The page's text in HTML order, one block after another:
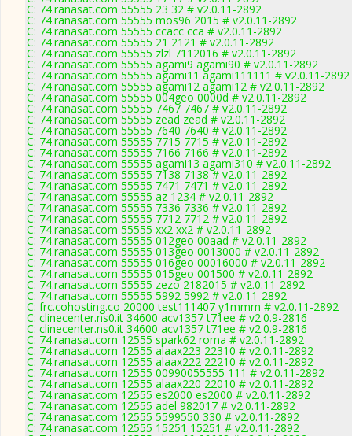
C: 74.ranasat.com 55555 23 32 # v2.0.11-2892
C: 74.ranasat.com 55555 mos96 2015 # v2.0.11-2892
C: 74.ranasat.com 55555 ccacc cca # v2.0.11-2892
C: 74.ranasat.com 55555 21 2121 # v2.0.11-2892
C: 74.ranasat.com 55555 zlzl 7112016 # v2.0.11-2892
C: 74.ranasat.com 55555 agami9 agami90 # v2.0.11-2892
C: 74.ranasat.com 55555 agami11 agami111111 # v2.0.11-2892
C: 74.ranasat.com 55555 agami12 agami12 # v2.0.11-2892
C: 74.ranasat.com 55555 004geo 0000d # v2.0.11-2892
C: 74.ranasat.com 55555 7467 7467 # v2.0.11-2892
C: 74.ranasat.com 55555 zead zead # v2.0.11-2892
C: 74.ranasat.com 55555 7640 7640 # v2.0.11-2892
C: 74.ranasat.com 55555 7715 7715 # v2.0.11-2892
C: 74.ranasat.com 55555 7166 7166 # v2.0.11-2892
C: 74.ranasat.com 55555 agami13 agami310 # v2.0.11-2892
C: 74.ranasat.com 55555 7138 7138 # v2.0.11-2892
C: 74.ranasat.com 55555 7471 7471 # v2.0.11-2892
C: 74.ranasat.com 55555 az 1234 # v2.0.11-2892
C: 74.ranasat.com 55555 7336 7336 # v2.0.11-2892
C: 74.ranasat.com 55555 7712 7712 # v2.0.11-2892
C: 74.ranasat.com 55555 xx2 xx2 # v2.0.11-2892
C: 74.ranasat.com 55555 012geo 00aad # v2.0.11-2892
C: 74.ranasat.com 55555 013geo 0013000 # v2.0.11-2892
C: 74.ranasat.com 55555 016geo 00016000 # v2.0.11-2892
C: 74.ranasat.com 55555 015geo 001500 # v2.0.11-2892
C: 74.ranasat.com 55555 zezo 2182015 # v2.0.11-2892
C: 74.ranasat.com 55555 5992 5992 # v2.0.11-2892
C: frc.cohosting.co 20000 test111407 y1mmm # v2.0.11-2892
C: clinecenter.ns0.it 34600 acv1357 t71ee # v2.0.9-2816
C: clinecenter.ns0.it 34600 acv1357 t71ee # v2.0.9-2816
C: 74.ranasat.com 12555 spark62 roma # v2.0.11-2892
C: 74.ranasat.com 12555 alaax223 22310 # v2.0.11-2892
C: 74.ranasat.com 12555 alaax222 22210 # v2.0.11-2892
C: 74.ranasat.com 12555 00990055555 111 # v2.0.11-2892
C: 74.ranasat.com 12555 alaax220 22010 # v2.0.11-2892
C: 74.ranasat.com 12555 es2000 es2000 # v2.0.11-2892
C: 74.ranasat.com 12555 adel 982017 # v2.0.11-2892
C: 74.ranasat.com 12555 5599550 330 # v2.0.11-2892
C: 74.ranasat.com 12555 15251 15251 # v2.0.11-2892